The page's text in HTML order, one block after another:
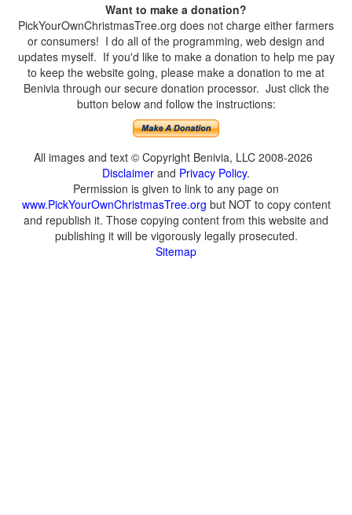
Want to make a donation?
PickYourOwnChristmasTree.org does not charge either farmers
or consumers! I do all of the programming, web design and
updates myself. If you'd like to make a donation to help me pay
to keep the website going, please make a donation to me at
Benivia through our secure donation processor. Just click the
button below and follow the instructions:
All images and text © Copyright Benivia, LLC 2008-2026
Disclaimer and Privacy Policy.
Permission is given to link to any page on
www.PickYourOwnChristmasTree.org but NOT to copy content
and republish it. Those copying content from this website and
publishing it will be vigorously legally prosecuted.
Sitemap